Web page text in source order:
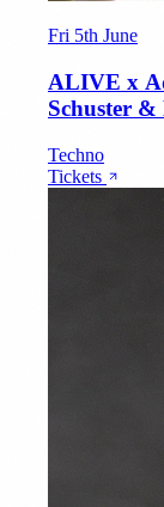
Fri 5th June
ALIVE x
Schuster
Techno
Tickets